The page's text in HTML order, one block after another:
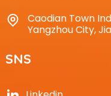
Caodian Town
Yangzhou City,
SNS